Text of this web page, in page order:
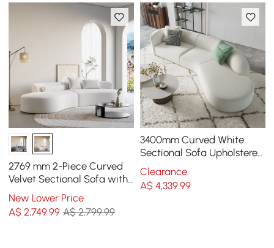
2769 mm 2-Piece Curved
Velvet Sectional Sofa with
Cushions
New Lower Price
A$2,749.99 A$ 2,799.99
3400mm Curved White
Sectional Sofa Upholstered
5-Seater Floor Sofa Faux-
Fur Polyester
Clearance
A$ 4,339.99